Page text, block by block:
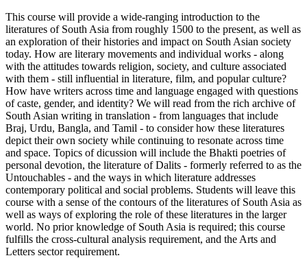
This course will provide a wide-ranging introduction to the
literatures of South Asia from roughly 1500 to the present, as well as
an exploration of their histories and impact on South Asian society
today. How are literary movements and individual works - along
with the attitudes towards religion, society, and culture associated
with them - still influential in literature, film, and popular culture?
How have writers across time and language engaged with questions
of caste, gender, and identity? We will read from the rich archive of
South Asian writing in translation - from languages that include
Braj, Urdu, Bangla, and Tamil - to consider how these literatures
depict their own society while continuing to resonate across time
and space. Topics of dicussion will include the Bhakti poetries of
personal devotion, the literature of Dalits - formerly referred to as the
Untouchables - and the ways in which literature addresses
contemporary political and social problems. Students will leave this
course with a sense of the contours of the literatures of South Asia as
well as ways of exploring the role of these literatures in the larger
world. No prior knowledge of South Asia is required; this course
fulfills the cross-cultural analysis requirement, and the Arts and
Letters sector requirement.